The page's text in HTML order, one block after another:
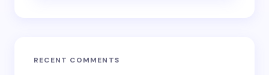
RECENT COMMENTS